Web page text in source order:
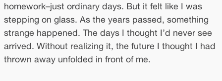
homework–just ordinary days. But it felt like I was
stepping on glass. As the years passed, something
strange happened. The days I thought I’d never see
arrived. Without realizing it, the future I thought I had
thrown away unfolded in front of me.